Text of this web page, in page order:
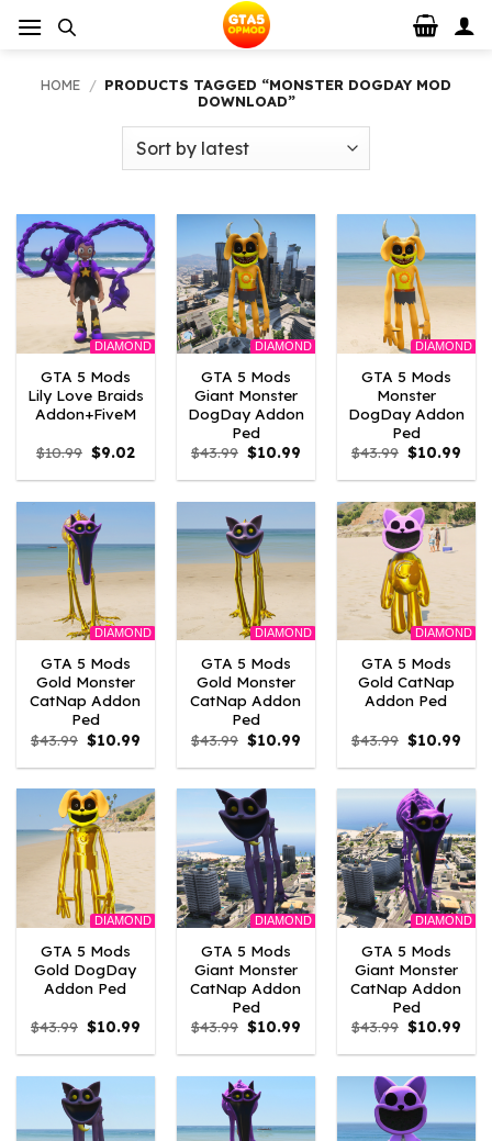
HOME / PRODUCTS TAGGED “MONSTER DOGDAY MOD
DOWNLOAD”
DIAMOND
GTA 5 Mods
Lily Love Braids
Addon+FiveM
$10.99 Original
price
was:
$9.02Current
is:
DIAMOND
GTA 5 Mods
Giant Monster
DogDay Addon
Ped
$43.99 Original
price
was:
$10.99 Current
is:
DIAMOND
GTA 5 Mods
Monster
DogDay Addon
Ped
$43.99 Original
price
was:
$10.99
is:
DIAMOND
GTA 5 Mods
Gold Monster
CatNap Addon
Ped
$43.99 Original
price
was:
$10.99 Current
is:
DIAMOND
GTA 5 Mods
Gold Monster
CatNap Addon
Ped
$43.99 Original
price
was:
$10.99 Current
is:
DIAMOND
GTA 5 Mods
Gold CatNap
Addon Ped
$43.99 Original
price
was:
$10.99
is:
DIAMOND
GTA 5 Mods
Gold DogDay
Addon Ped
$43.99 Original
price
was:
$10.99 Current
is:
DIAMOND
GTA 5 Mods
Giant Monster
CatNap Addon
Ped
$43.99 Original
price
was:
$10.99 Current
is:
DIAMOND
GTA 5 Mods
Giant Monster
CatNap Addon
Ped
$43.99 Original
price
was:
$10.99
is: